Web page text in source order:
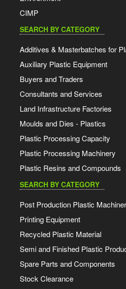
CIMP
SEARCH BY CATEGORY
Additives & Masterbatches for
Auxiliary Plastic Equipment
Buyers and Traders
Consultants and Services
Land Infrastructure Factories
Moulds and Dies - Plastics
Plastic Processing Capacity
Plastic Processing Machinery
Plastic Resins and Compounds
SEARCH BY CATEGORY
Post Production Plastic
Printing Equipment
Recycled Plastic Material
Semi and Finished Plastic
Spare Parts and Components
Stock Clearance